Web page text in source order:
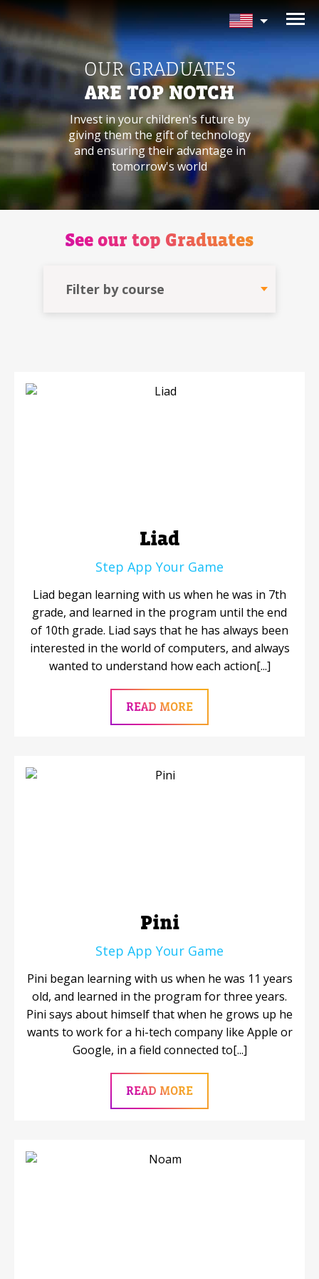
OUR GRADUATES
ARE TOP NOTCH
Invest in your children's future by
givingthem the gift of technology
and ensuringtheir advantage in
tomorrow's world
See our top Graduates
Filter by course
Liad
Step App Your Game
Liad began learning with us when he was in 7th
grade, and learned in the program until the end
of 10th grade. Liad says that he has always been
interested in the world of computers, and always
wanted to understand how each action[...]
READ MORE
Pini
Step App Your Game
Pini began learning with us when he was 11 years
old, and learned in the program for three years.
Pini says about himself that when he grows up he
wants to work for a hi-tech company like Apple or
Google, in a field connected to[...]
READ MORE
NEED HELP CHOOSING YOUR
CLASS?
Leave your details and we'll contact you
soon!
Parent's Full Name
Your Child's Age
Your Child's Age